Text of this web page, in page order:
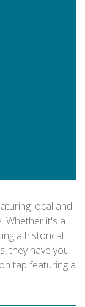
local and
Whether it's a
a historical
they have you
tap featuring a